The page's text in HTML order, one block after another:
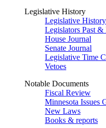
Legislative History
Legislative
Legislators Past &
House Journal
Senate Journal
Legislative Time
Vetoes
Notable Documents
Fiscal Review
Minnesota Issues
New Laws
Books & reports